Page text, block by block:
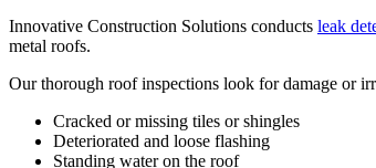
Innovative Construction Solutions conducts leak
metal roofs.
Our thorough roof inspections look for damage or
Cracked or missing tiles or shingles
Deteriorated and loose flashing
Standing water on the roof